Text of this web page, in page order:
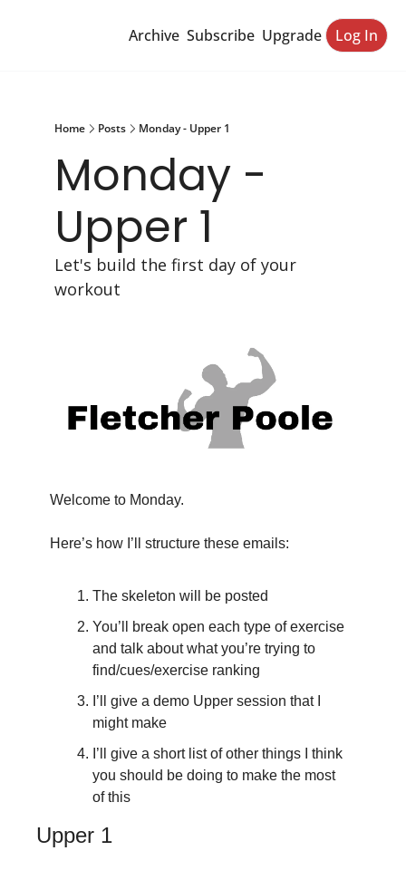
Archive Subscribe Upgrade Log In
Home Posts Monday - Upper 1
Monday -
Upper 1
Let's build the first day of your
workout
Welcome to Monday.
Here’s how I’ll structure these emails:
The skeleton will be posted
You’ll break open each type of exercise
and talk about what you’re trying to
find/cues/exercise ranking
I’ll give a demo Upper session that I
might make
I’ll give a short list of other things I think
you should be doing to make the most
of this
Upper 1